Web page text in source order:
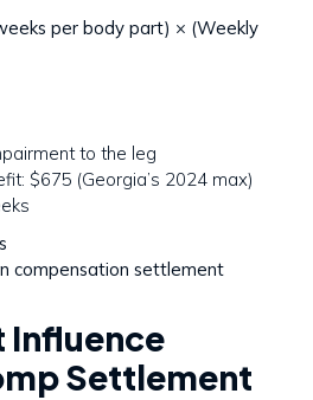
per body part) × (Weekly
to the leg
$675 (Georgia’s 2024 max)
compensation settlement
Influence
Settlement